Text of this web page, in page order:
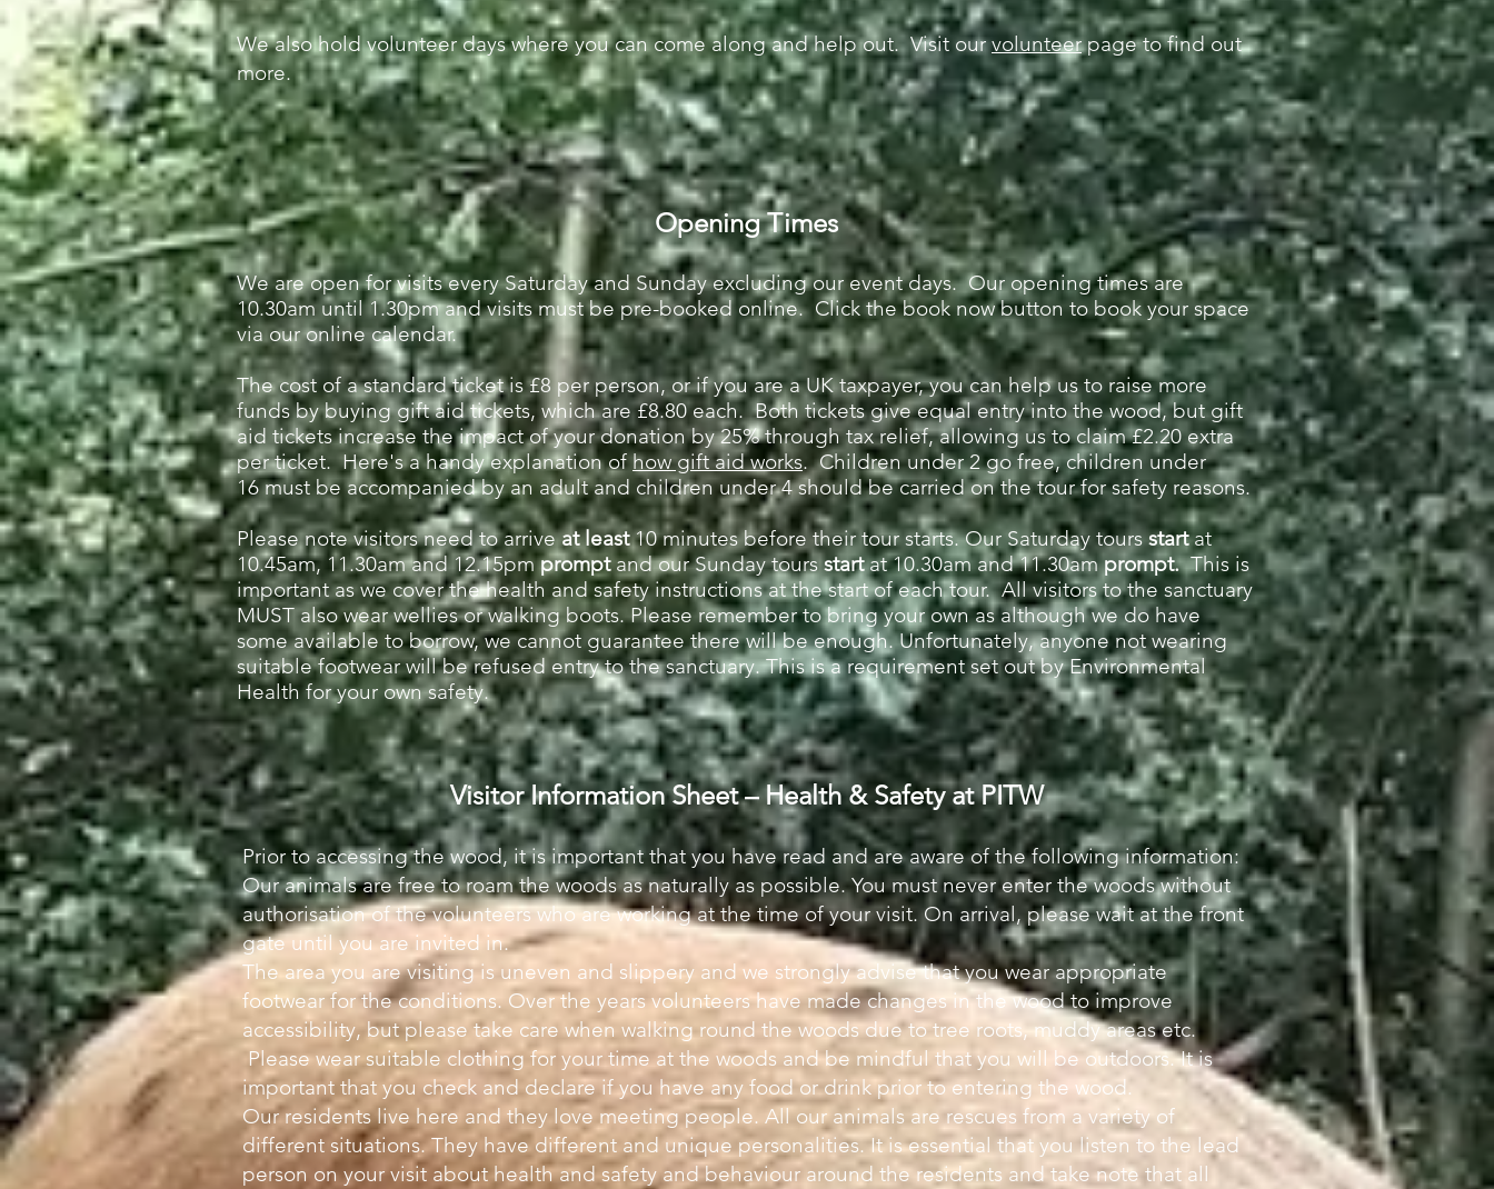
We also hold volunteer days where you can come along and help out. Visit ourvolunteerpage to find out
more.
Opening Times
We are open for visits every Saturday and Sunday excluding our event days. Our opening times are
10.30am until 1.30pm and visits must be pre-booked online. Click the book now button to book your space
via our online calendar.
The cost of a standard ticket is £8 per person, or if you are a UK taxpayer, you can help us to raise more
funds by buying gift aid tickets, which are £8.80 each. Both tickets give equal entry into the wood, but gift
aid tickets increase the impact of your donation by 25% through tax relief, allowing us to claim £2.20 extra
per ticket. Here's a handy explanation of how gift aid works. Children under 2 go free, children under
16must be accompanied by an adult and children under 4 should be carried on the tour for safety reasons.
Please note visitors need to arriveat least10 minutes before their tour starts. Our Saturday toursstartat
10.45am, 11.30am and 12.15pmpromptand our Sunday toursstartat 10.30am and 11.30amprompt.This is
important as we cover the health and safety instructions at the start of each tour. All visitors to the sanctuary
MUST also wear wellies or walking boots. Please remember to bring your own as although we do have
some available to borrow, we cannot guarantee there will be enough. Unfortunately, anyone not wearing
suitable footwear will be refused entry to the sanctuary. This is a requirement set out by Environmental
Health for your own safety.
Visitor Information Sheet – Health & Safety at PITW
Prior to accessing the wood, it is important that you have read and are aware of the following information:
Our animals are free to roam the woods as naturally as possible. You must never enter the woods without
authorisation of the volunteers who are working at the time of your visit. On arrival, please wait at the front
gate until you are invited in.
The area you are visiting is uneven and slippery and we strongly advise that you wear appropriate
footwear for the conditions. Over the years volunteers have made changes in the wood to improve
accessibility, but please take care when walking round the woods due to tree roots, muddy areas etc.
Please wear suitable clothing for your time at the woods and be mindful that you will be outdoors. It is
important that you check and declare if you have any food or drink prior to entering the wood.
Our residents live here and they love meeting people. All our animals are rescues from a variety of
different situations. They have different and unique personalities. It is essential that you listen to the lead
person on your visit about health and safety and behaviour around the residents and take note that all